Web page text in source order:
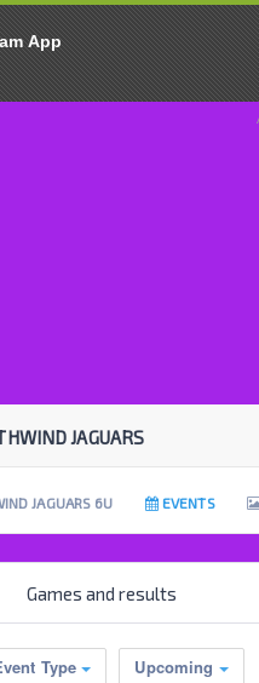
JAGUARS
JAGUARS 6U EVENTS
Games and results
Type Upcoming
App